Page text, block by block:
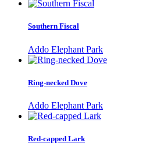
Southern Fiscal
Addo Elephant Park
Ring-necked Dove
Addo Elephant Park
Red-capped Lark